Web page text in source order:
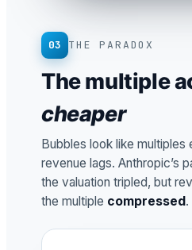
03 THE PARADOX
The multiple
cheaper
Bubbles look like multiples
revenue lags. Anthropic’s
the valuation tripled, but
the multiple compressed.